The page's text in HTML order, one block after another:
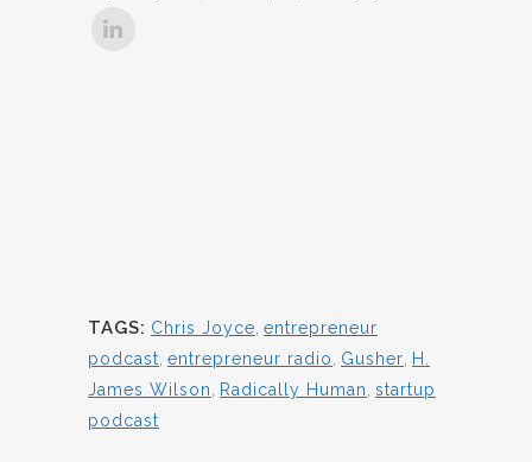
TAGS: Chris Joyce entrepreneur
podcast entrepreneur radio Gusher
H.
James Wilson
Radically Human startup
podcast